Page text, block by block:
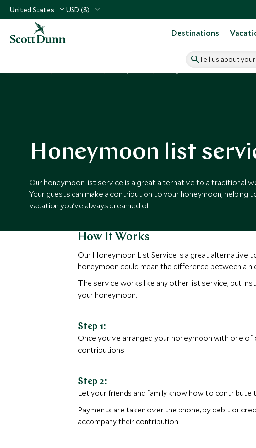
United States USD ($)
Destinations
Tell us about
Honeymoon list
Our honeymoon list service is a great alternative to a traditional
Your guests can make a contribution to your honeymoon, helping
vacation you've always dreamed of.
How It Works
Our Honeymoon List Service is a great alternative
honeymoon could mean the difference between a
The service works like any other list service, but
your honeymoon.
Step 1:
Once you've arranged your honeymoon with one
contributions.
Step 2:
Let your friends and family know how to contribute
Payments are taken over the phone, by debit or
accompany their contribution.